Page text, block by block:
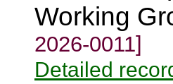
Working
2026-0011]
Detailed